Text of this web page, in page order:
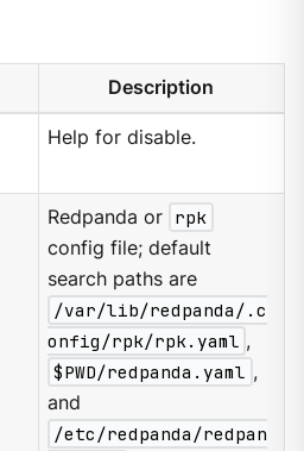
Description
Help for disable.
Redpanda or rpk
config file; default
search paths are
/var/lib/redpanda/.c
onfig/rpk/rpk.yaml ,
$PWD/redpanda.yaml ,
and
/etc/redpanda/redpan